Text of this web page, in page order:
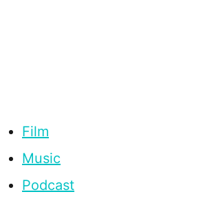
Film
Music
Podcast